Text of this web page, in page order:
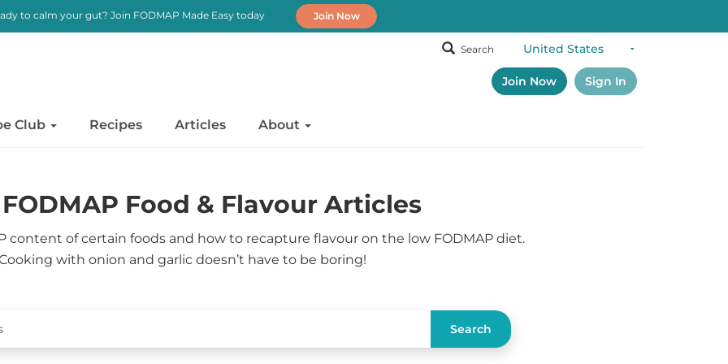
to calm your gut? Join FODMAP Made Easy today Join Now
Club Recipes Articles About
Search
Join Now Sign In
Food & Flavour Articles
content of certain foods and how to recapture flavour on the low FODMAP diet.
with onion and garlic doesn’t have to be boring!